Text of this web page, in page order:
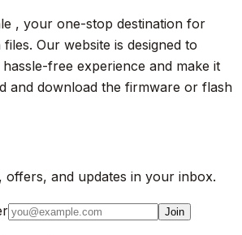
, your one-stop destination for
Our website is designed to
free experience and make it
and download the firmware or flash
offers, and updates in your inbox.
Join